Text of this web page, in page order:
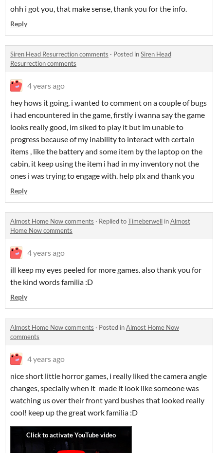
ohh i got you, that make sense, thank you for the info.
Reply
Siren Head Resurrection comments · Posted inSiren Head
Resurrection comments
4 years ago
hey hows it going, i wanted to comment on a couple of bugs
i had encountered in the game, firstly i wanna say the game
looks really good, im siked to play it but im unable to
progress because of my inability to interact with certain
items , like the battery and some item by the laptop on the
cabin, it keep using the item i had in my inventory not the
ones i was trying to engage with. help plx and thank you
Reply
Almost Home Now comments · Replied toTimeberwell inAlmost
Home Now comments
4 years ago
ill keep my eyes peeled for more games. also thank you for
the kind words familia :D
Reply
Almost Home Now comments · Posted inAlmost Home Now
comments
4 years ago
nice short little horror games, i really liked the camera angle
changes, specially when it made it look like someone was
watching us over their front yard bushes that looked really
cool! keep up the great work familia :D